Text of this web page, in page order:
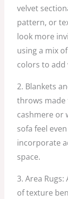
velvet
pattern, or
look more
using a mix
colors to add
2. Blankets
throws made
cashmere or
sofa feel
incorporate
space.
3. Area
of texture